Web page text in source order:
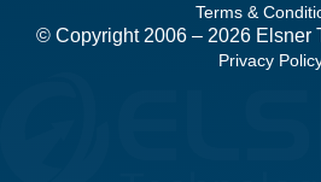
Terms &
© Copyright 2006 – 2026 Elsner
Privacy